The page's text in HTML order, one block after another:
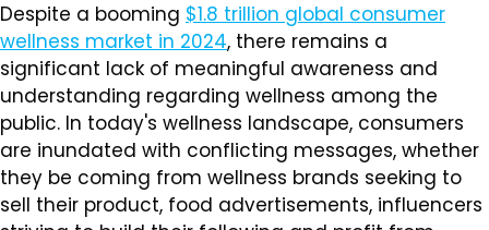
Despite a booming $1.8 trillion global consumer
wellness market in 2024, there remains a
significant lack of meaningful awareness and
understanding regarding wellness among the
public. In today's wellness landscape, consumers
are inundated with conflicting messages, whether
they be coming from wellness brands seeking to
sell their product, food advertisements, influencers